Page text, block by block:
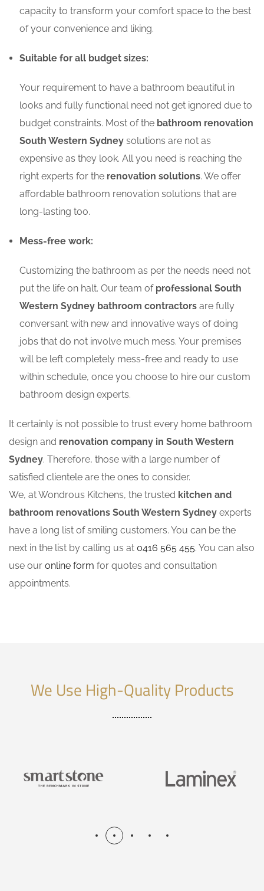
capacity to transform your comfort space to the best
of your convenience and liking.
Suitable for all budget sizes:
Your requirement to have a bathroom beautiful in
looks and fully functional need not get ignored due to
budget constraints. Most of the bathroom renovation
South Western Sydney solutions are not as
expensive as they look. All you need is reaching the
right experts for the renovation solutions. We offer
affordable bathroom renovation solutions that are
long-lasting too.
Mess-free work:
Customizing the bathroom as per the needs need not
put the life on halt. Our team of professional South
Western Sydney bathroom contractors are fully
conversant with new and innovative ways of doing
jobs that do not involve much mess. Your premises
will be left completely mess-free and ready to use
within schedule, once you choose to hire our custom
bathroom design experts.
It certainly is not possible to trust every home bathroom
design and renovation company in South Western
Sydney. Therefore, those with a large number of
satisfied clientele are the ones to consider.
We, at Wondrous Kitchens, the trusted kitchen and
bathroom renovations South Western Sydney experts
have a long list of smiling customers. You can be the
next in the list by calling us at 0416 565 455. You can also
use our online form for quotes and consultation
appointments.
We Use High-Quality Products